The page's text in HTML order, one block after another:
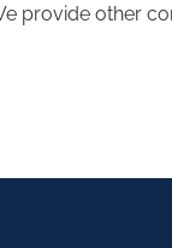
provide other